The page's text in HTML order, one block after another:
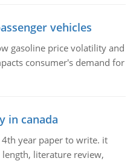
vehicles
gasoline price volatility and
consumer's demand for
in canada
year paper to write. it
literature review,